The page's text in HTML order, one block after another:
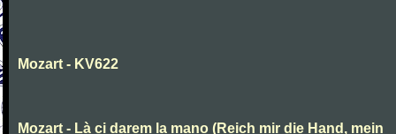
Mozart - KV622
Mozart - Là ci darem la mano (Reich mir die Hand, mein